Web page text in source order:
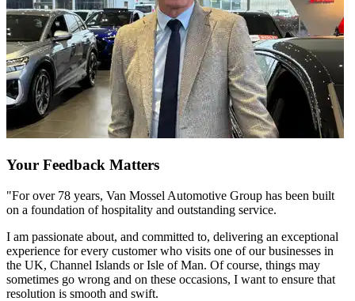
Your Feedback Matters
"For over 78 years, Van Mossel Automotive Group has been built
on a foundation of hospitality and outstanding service.
I am passionate about, and committed to, delivering an exceptional
experience for every customer who visits one of our businesses in
the UK, Channel Islands or Isle of Man. Of course, things may
sometimes go wrong and on these occasions, I want to ensure that
resolution is smooth and swift.